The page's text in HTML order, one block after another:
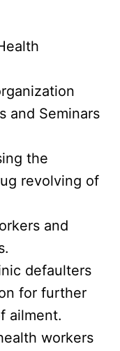
and Seminars
the
revolving of
and
defaulters
for further
ailment.
workers